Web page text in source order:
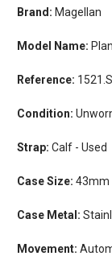
Brand: Magellan
Model Name:
Reference:
Condition:
Strap: Calf - Used
Case Size: 43mm
Case Metal:
Movement: